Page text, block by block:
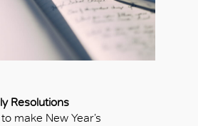
Resolutions
make New Year’s